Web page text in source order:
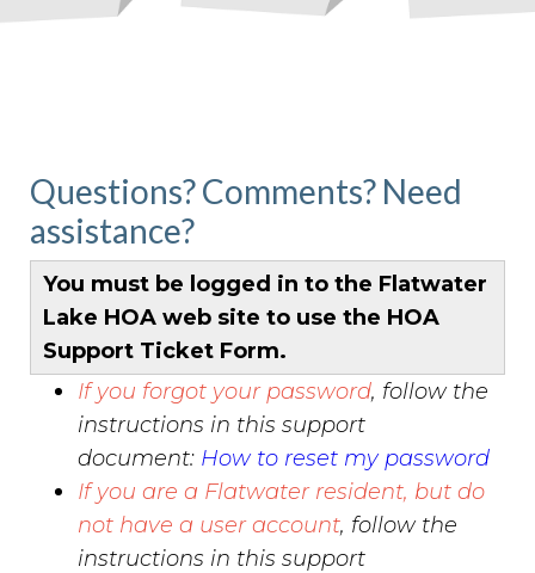
permit-
reservationhttps://www.flatwaterlakehoa.org/online-
paymentshttps://www.flatwaterlakehoa.org/easter-egg-
donation https://www.flatwaterlakehoa.org/newsletter
board https://www.flatwaterlakehoa.org/official-board-
of-directors
https://www.flatwaterlakehoa.org/report-
an-incident
Questions? Comments? Need
assistance?
You must be logged in to the Flatwater
Lake HOA web site to use the HOA
Support Ticket Form.
If you forgot your password, follow the
instructions in this support
document: How to reset my password
If you are a Flatwater resident, but do
not have a user account, follow the
instructions in this support